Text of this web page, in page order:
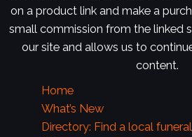
on a product link and make a
small commission from the linked
our site and allows us to
content.
Home
What’s New
Directory: Find a local